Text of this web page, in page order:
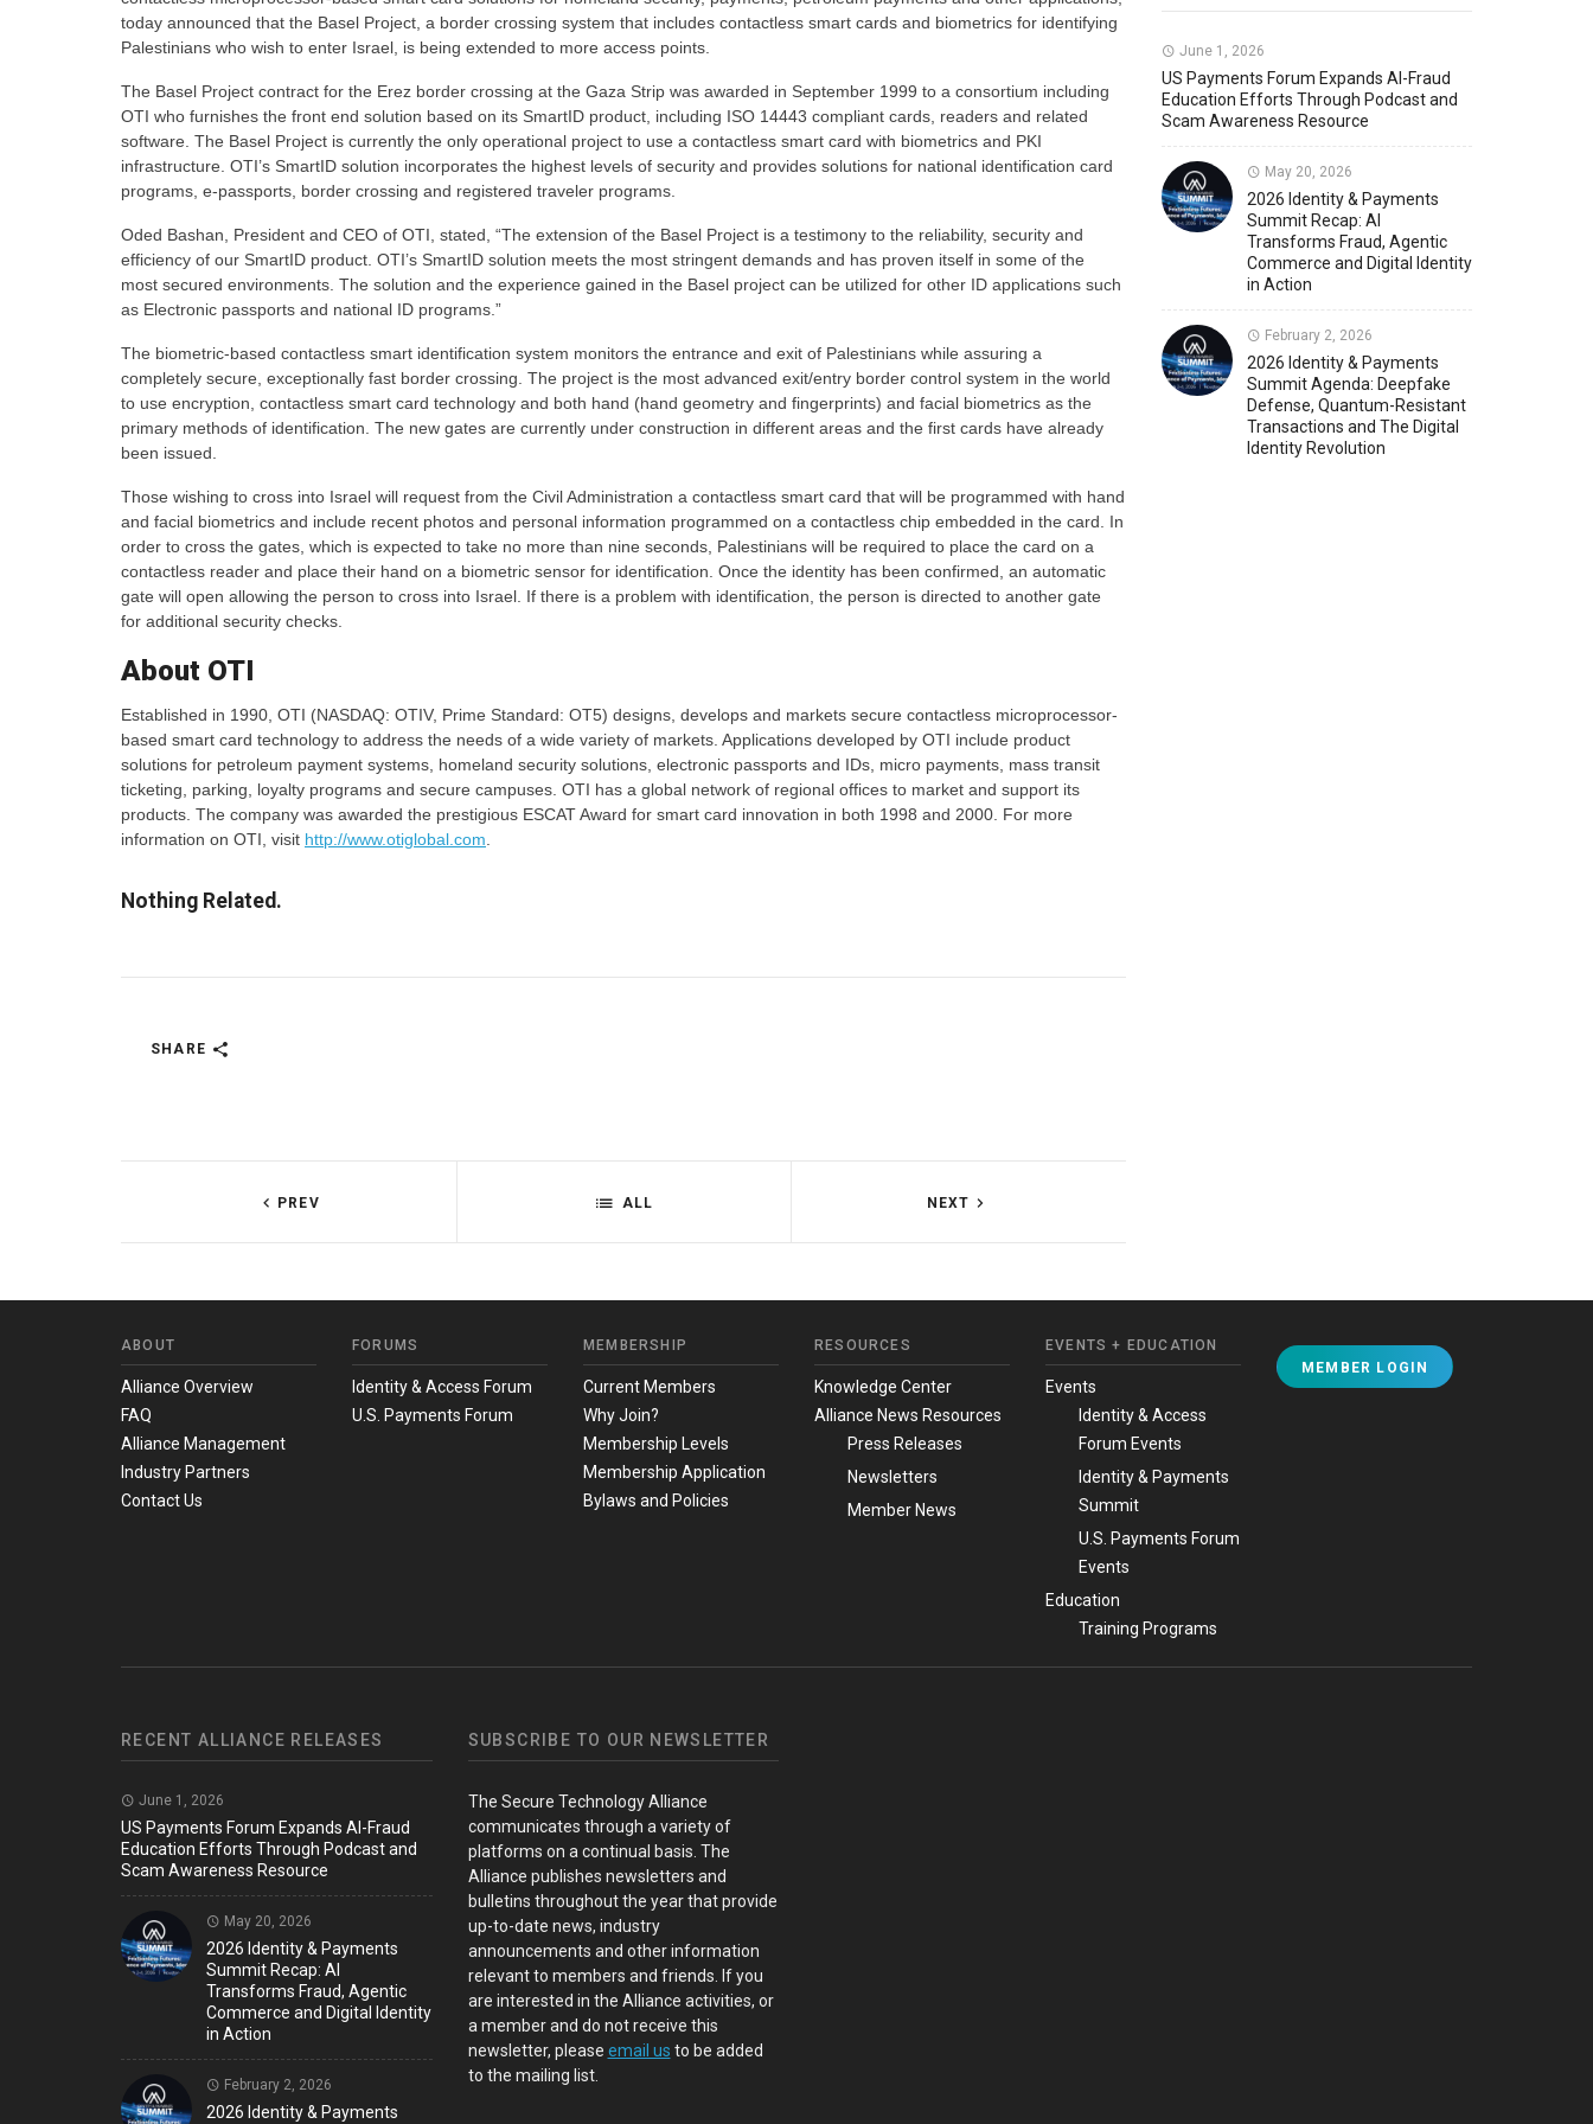
Member News
U.S. Payments Forum Events
today announced that the Basel Project, a border crossing system that includes contactless smart cards and biometrics for identifying
Palestinians who wish to enter Israel, is being extended to more access points.
The Basel Project contract for the Erez border crossing at the Gaza Strip was awarded in September 1999 to a consortium including
OTI who furnishes the front end solution based on its SmartID product, including ISO 14443 compliant cards, readers and related
software. The Basel Project is currently the only operational project to use a contactless smart card with biometrics and PKI
infrastructure. OTI’s SmartID solution incorporates the highest levels of security and provides solutions for national identification card
programs, e-passports, border crossing and registered traveler programs.
Oded Bashan, President and CEO of OTI, stated, “The extension of the Basel Project is a testimony to the reliability, security and
efficiency of our SmartID product. OTI’s SmartID solution meets the most stringent demands and has proven itself in some of the
most secured environments. The solution and the experience gained in the Basel project can be utilized for other ID applications such
as Electronic passports and national ID programs.”
The biometric-based contactless smart identification system monitors the entrance and exit of Palestinians while assuring a
completely secure, exceptionally fast border crossing. The project is the most advanced exit/entry border control system in the world
to use encryption, contactless smart card technology and both hand (hand geometry and fingerprints) and facial biometrics as the
primary methods of identification. The new gates are currently under construction in different areas and the first cards have already
been issued.
Those wishing to cross into Israel will request from the Civil Administration a contactless smart card that will be programmed with hand
and facial biometrics and include recent photos and personal information programmed on a contactless chip embedded in the card. In
order to cross the gates, which is expected to take no more than nine seconds, Palestinians will be required to place the card on a
contactless reader and place their hand on a biometric sensor for identification. Once the identity has been confirmed, an automatic
gate will open allowing the person to cross into Israel. If there is a problem with identification, the person is directed to another gate
for additional security checks.
About OTI
Established in 1990, OTI (NASDAQ: OTIV, Prime Standard: OT5) designs, develops and markets secure contactless microprocessor-
based smart card technology to address the needs of a wide variety of markets. Applications developed by OTI include product
solutions for petroleum payment systems, homeland security solutions, electronic passports and IDs, micro payments, mass transit
ticketing, parking, loyalty programs and secure campuses. OTI has a global network of regional offices to market and support its
products. The company was awarded the prestigious ESCAT Award for smart card innovation in both 1998 and 2000. For more
information on OTI, visit http://www.otiglobal.com
Nothing Related.
SHARE
PREV ALL NEXT
June 1, 2026
US Payments Forum Expands AI-Fraud
Education Efforts Through Podcast and
Scam Awareness Resource
May 20, 2026
2026 Identity & Payments
Summit Recap: AI
Transforms Fraud, Agentic
Commerce and Digital Identity
in Action
February 2, 2026
2026 Identity & Payments
Summit Agenda: Deepfake
Defense, Quantum-Resistant
Transactions and The Digital
Identity Revolution
ABOUT
Alliance Overview
FAQ
Alliance Management
Industry Partners
Contact Us
FORUMS
Identity & Access Forum
U.S. Payments Forum
MEMBERSHIP
Current Members
Why Join?
Membership Levels
Membership Application
Bylaws and Policies
RESOURCES
Knowledge Center
Alliance News Resources
Press Releases
Newsletters
Member News
EVENTS + EDUCATION
Events
Identity & Access
Forum Events
Identity & Payments
Summit
U.S. Payments Forum
Events
Education
Training Programs
MEMBER LOGIN
RECENT ALLIANCE RELEASES
June 1, 2026
US Payments Forum Expands AI-Fraud
Education Efforts Through Podcast and
Scam Awareness Resource
May 20, 2026
2026 Identity & Payments
Summit Recap: AI
Transforms Fraud, Agentic
Commerce and Digital Identity
in Action
February 2, 2026
2026 Identity & Payments
SUBSCRIBE TO OUR NEWSLETTER
The Secure Technology Alliance
communicates through a variety of
platforms on a continual basis. The
Alliance publishes newsletters and
bulletins throughout the year that provide
up-to-date news, industry
announcements and other information
relevant to members and friends. If you
are interested in the Alliance activities, or
a member and do not receive this
newsletter, please email us to be added
to the mailing list.